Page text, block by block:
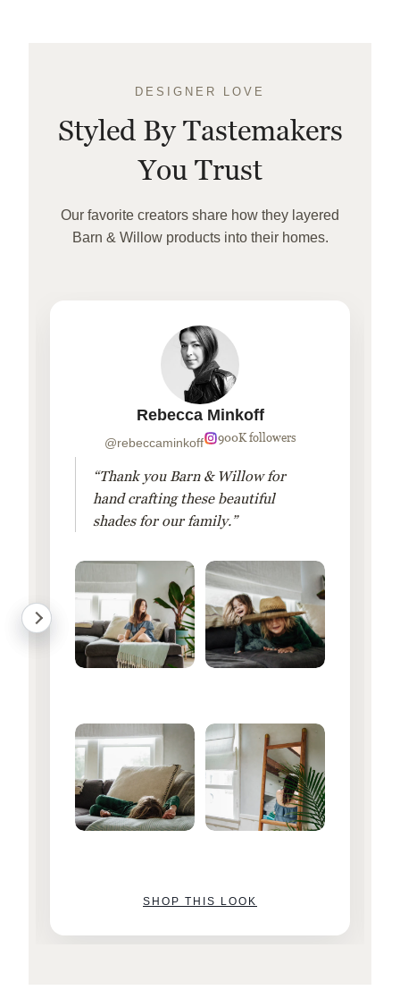
DESIGNER LOVE
Styled By Tastemakers
You Trust
Our favorite creators share how they layered
Barn & Willow products into their homes.
Rebecca Minkoff
@rebeccaminkoff 900K followers
“Thank you Barn & Willow for
hand crafting these beautiful
shades for our family.”
SHOP THIS LOOK